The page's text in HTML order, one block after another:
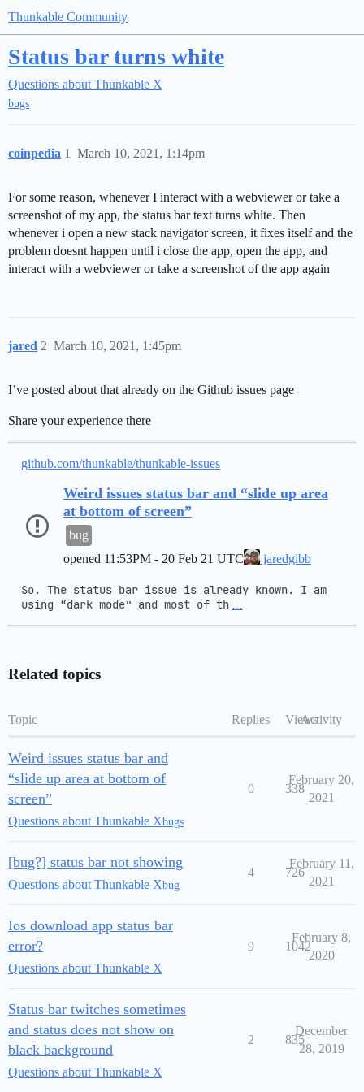
Thunkable Community
Status bar turns white
Questions about Thunkable X
bugs
coinpedia March 10, 2021, 1:14pm
1
For some reason, whenever I interact with a webviewer or take a
screenshot of my app, the status bar text turns white. Then
whenever i open a new stack navigator screen, it fixes itself and the
problem doesnt happen until i close the app, open the app, and
interact with a webviewer or take a screenshot of the app again
jared March 10, 2021, 1:45pm
2
I’ve posted about that already on the Github issues page
Share your experience there
github.com/thunkable/thunkable-issues
Weird issues status bar and “slide up area
at bottom of screen”
opened 11:53PM - 20 Feb 21 UTC jaredgibb
bug
So. The status bar issue is already known. I am
using “dark mode” and most of th …
Related topics
Topic Replies ViewsActivity
Weird issues status bar and
“slide up area at bottom of
screen”
Questions about Thunkable Xbugs
0 338
February 20,
2021
[bug?] status bar not showing
Questions about Thunkable Xbug
4 726
February 11,
2021
Ios download app status bar
error?
Questions about Thunkable X
9 1042
February 8,
2020
Status bar twitches sometimes
and status does not show on
black background
Questions about Thunkable X
2 835
December
28, 2019